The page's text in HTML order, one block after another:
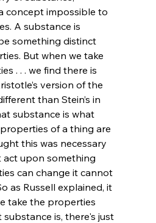
concept impossible to
A substance is
something distinct
But when we take
. . . we find there is
version of the
than Stein’s in
substance is what
of a thing are
this was necessary
act upon something
can change it cannot
as Russell explained, it
take the properties
substance is, there's just